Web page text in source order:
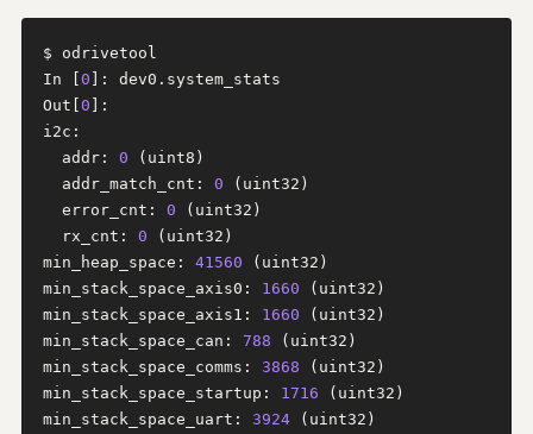
$ odrivetool
In [ 0 ]: dev0.system_stats
Out[ 0 ]:
i2c:
  addr:
0 (uint8)
  addr_match_cnt:
0 (uint32)
  error_cnt:
0 (uint32)
  rx_cnt:
0 (uint32)
min_heap_space: 41560 (uint32)
min_stack_space_axis0: 1660 (uint32)
min_stack_space_axis1: 1660 (uint32)
min_stack_space_can: 788 (uint32)
min_stack_space_comms: 3868 (uint32)
min_stack_space_startup: 1716 (uint32)
min_stack_space_uart: 3924 (uint32)